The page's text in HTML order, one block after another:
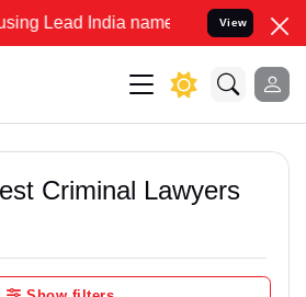
India name to Resolve your Legal
View
Criminal Lawyers